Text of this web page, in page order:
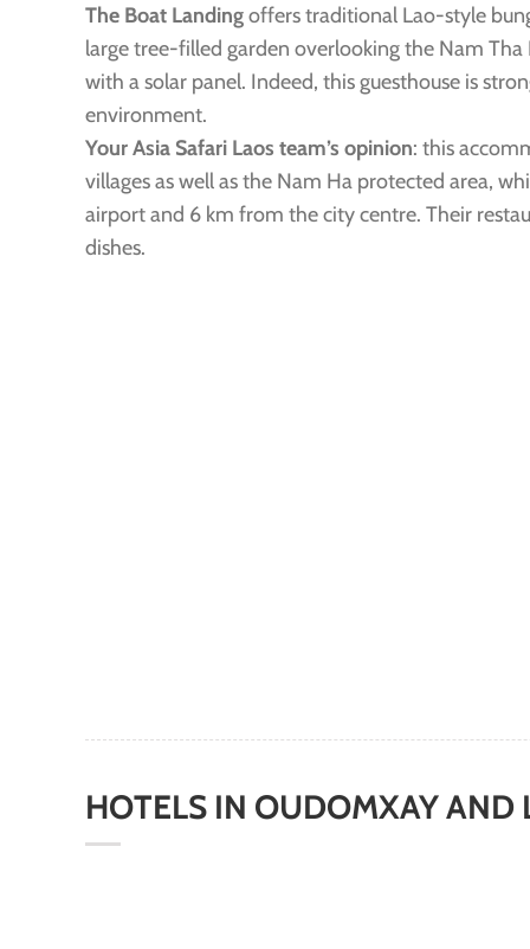
The Boat Landingoffers traditional Lao-style
large tree-filled garden overlooking the Nam
with a solar panel. Indeed, this guesthouse is
environment.
Your Asia Safari Laos team’s opinion: this
villages as well as the Nam Ha protected area,
airport and 6 km from the city centre. Their
dishes.
HOTELS IN OUDOMXAY AND